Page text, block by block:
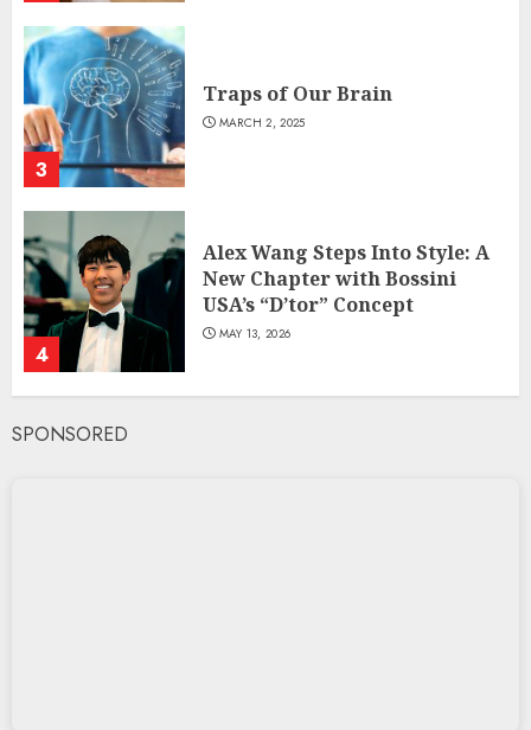
3
Traps of Our Brain
MARCH 2, 2025
4
Alex Wang Steps Into Style: A
New Chapter with Bossini
USA’s “D’tor” Concept
MAY 13, 2026
SPONSORED